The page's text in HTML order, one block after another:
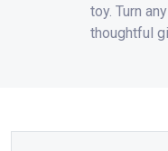
toy. Turn
thoughtful